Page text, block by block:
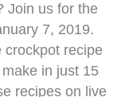
Join us for the
7, 2019.
crockpot recipe
in just 15
recipes on live